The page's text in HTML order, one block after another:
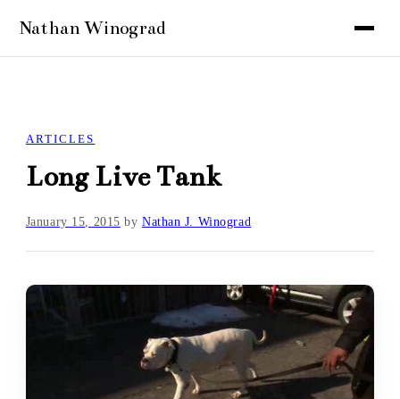
ARTICLES
Long Live Tank
January 15, 2015 byNathan J. Winograd